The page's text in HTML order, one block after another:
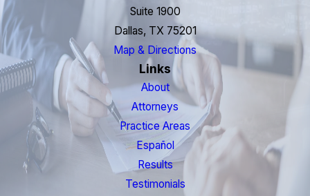
Suite 1900
Dallas, TX 75201
Map & Directions
Links
About
Attorneys
Practice Areas
Español
Results
Testimonials